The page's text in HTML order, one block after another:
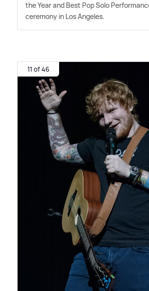
the Year and Best Pop Solo
ceremony in Los Angeles.
11 of 46